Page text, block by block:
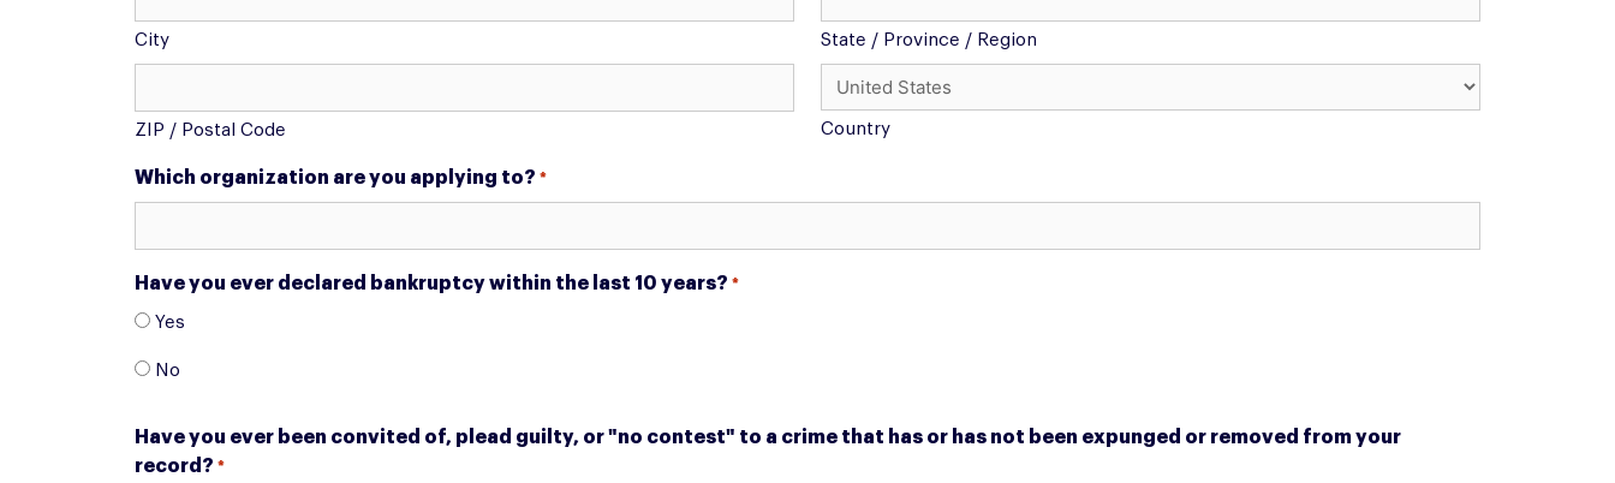
City State / Province / Region
ZIP / Postal Code Country
Which organization are you applying to? *
Have you ever declared bankruptcy within the last 10 years? *
Yes
No
Have you ever been convited of, plead guilty, or "no contest" to a crime that has or has not been expunged or removed from your
record? *